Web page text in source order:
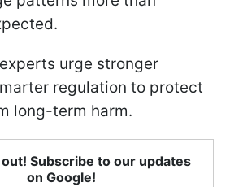
urge stronger
regulation to protect
long-term harm.
Subscribe to our updates
on Google!